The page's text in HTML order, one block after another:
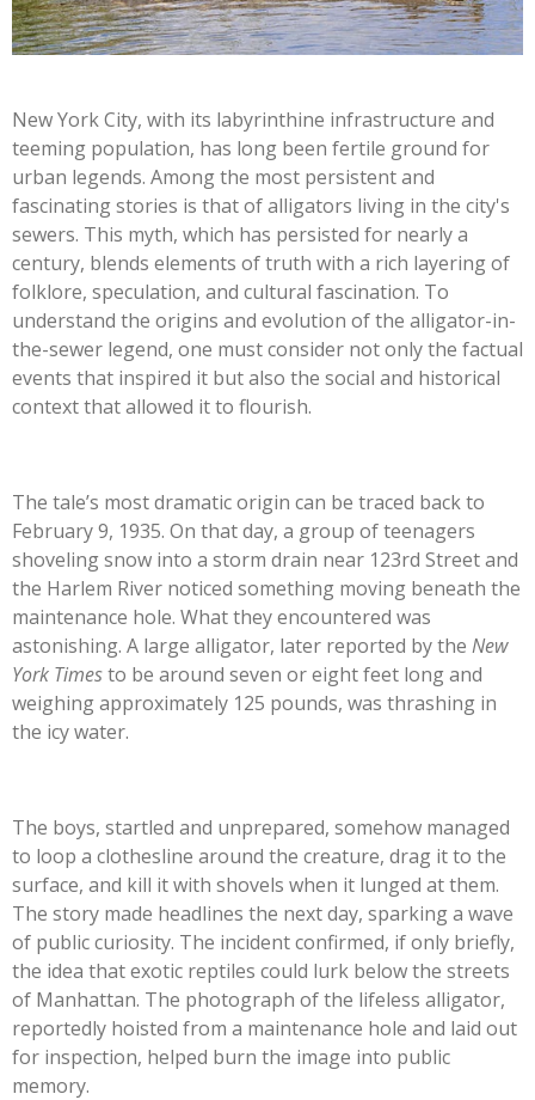
New York City, with its labyrinthine infrastructure and
teeming population, has long been fertile ground for
urban legends. Among the most persistent and
fascinating stories is that of alligators living in the city's
sewers. This myth, which has persisted for nearly a
century, blends elements of truth with a rich layering of
folklore, speculation, and cultural fascination. To
understand the origins and evolution of the alligator-in-
the-sewer legend, one must consider not only the factual
events that inspired it but also the social and historical
context that allowed it to flourish.
The tale’s most dramatic origin can be traced back to
February 9, 1935. On that day, a group of teenagers
shoveling snow into a storm drain near 123rd Street and
the Harlem River noticed something moving beneath the
maintenance hole. What they encountered was
astonishing. A large alligator, later reported by the New
York Timesto be around seven or eight feet long and
weighing approximately 125 pounds, was thrashing in
the icy water.
The boys, startled and unprepared, somehow managed
to loop a clothesline around the creature, drag it to the
surface, and kill it with shovels when it lunged at them.
The story made headlines the next day, sparking a wave
of public curiosity. The incident confirmed, if only briefly,
the idea that exotic reptiles could lurk below the streets
of Manhattan. The photograph of the lifeless alligator,
reportedly hoisted from a maintenance hole and laid out
for inspection, helped burn the image into public
memory.